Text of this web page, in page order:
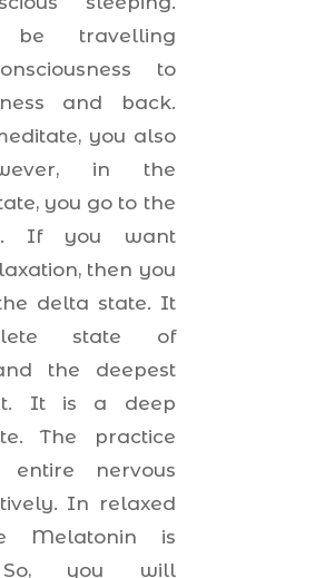
travelling
to
and back.
you also
in the
you go to the
If you want
then you
delta state. It
state of
the deepest
It is a deep
The practice
entire nervous
In relaxed
Melatonin is
So, you will